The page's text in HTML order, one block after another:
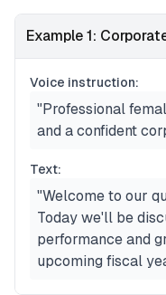
Example 1:
Voice instruction:
"Professional
and a confident
Text:
"Welcome to our
Today we'll be
performance and
upcoming fiscal